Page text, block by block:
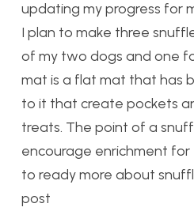
updating my progress for
I plan to make three
of my two dogs and one
mat is a flat mat that has
to it that create pockets
treats. The point of a
encourage enrichment
to ready more about
post